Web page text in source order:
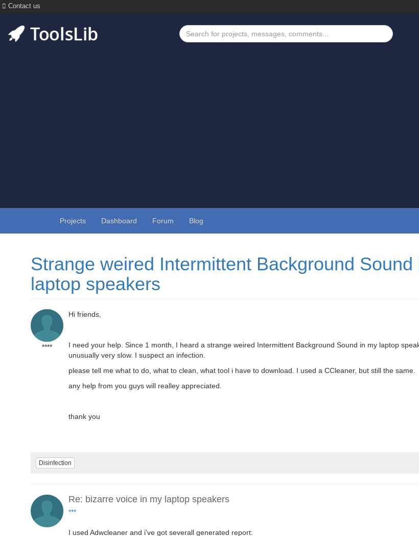
Contact us
Projects Dashboard Forum Blog
Strange weired Intermittent Background Sound
laptop speakers
****
Hi friends,
I need your help. Since 1 month, I heard a strange weired Intermittent Background Sound in my laptop
unusually very slow. I suspect an infection.
please tell me what to do, what to clean, what tool i have to download. I used a CCleaner, but still the same.
any help from you guys will realley appreciated.
thank you
Disinfection
Re: bizarre voice in my laptop speakers
***
I used Adwcleaner and i've got severall generated report: